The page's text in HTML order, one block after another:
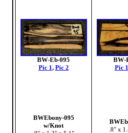
BW-Eb-095
Pic 1, Pic 2
BW-
Pic 1
BWEbony-095
w/Knot
.8" x